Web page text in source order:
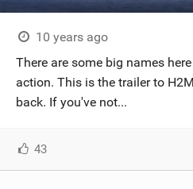
10 years ago
There are some big names
action. This is the trailer to
back. If you've not...
43